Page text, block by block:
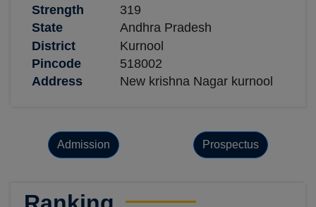
Strength
319
State
Andhra Pradesh
District
Kurnool
Pincode
518002
Address
New krishna Nagar kurnool
Admission Prospectus